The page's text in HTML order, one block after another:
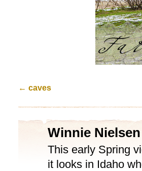
← caves
Winnie Nielsen
This early Spring
it looks in Idaho